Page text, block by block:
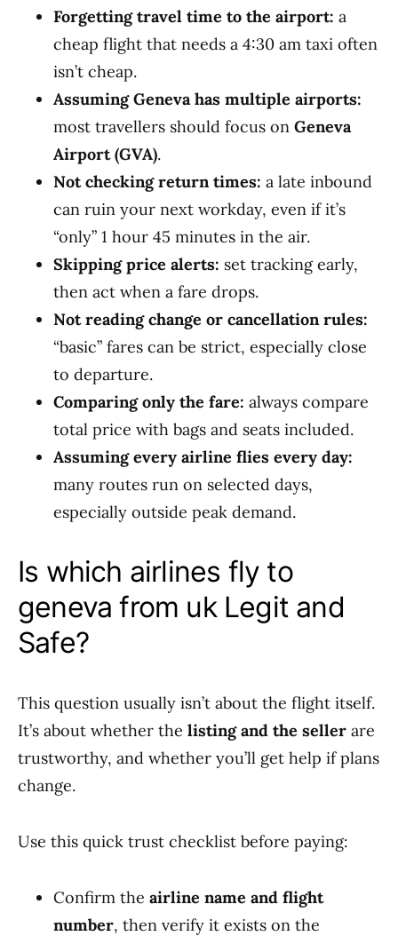
Forgetting travel time to the airport: a
cheap flight that needs a 4:30 am taxi often
isn’t cheap.
Assuming Geneva has multiple airports:
most travellers should focus on Geneva
Airport (GVA).
Not checking return times: a late inbound
can ruin your next workday, even if it’s
“only” 1 hour 45 minutes in the air.
Skipping price alerts: set tracking early,
then act when a fare drops.
Not reading change or cancellation rules:
“basic” fares can be strict, especially close
to departure.
Comparing only the fare: always compare
total price with bags and seats included.
Assuming every airline flies every day:
many routes run on selected days,
especially outside peak demand.
Is which airlines fly to
geneva from uk Legit and
Safe?
This question usually isn’t about the flight itself.
It’s about whether the listing and the seller are
trustworthy, and whether you’ll get help if plans
change.
Use this quick trust checklist before paying:
Confirm the airline name and flight
number, then verify it exists on the